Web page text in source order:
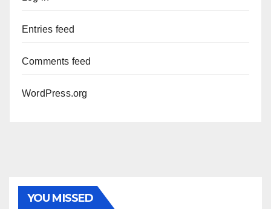
Entries feed
Comments feed
WordPress.org
YOU MISSED